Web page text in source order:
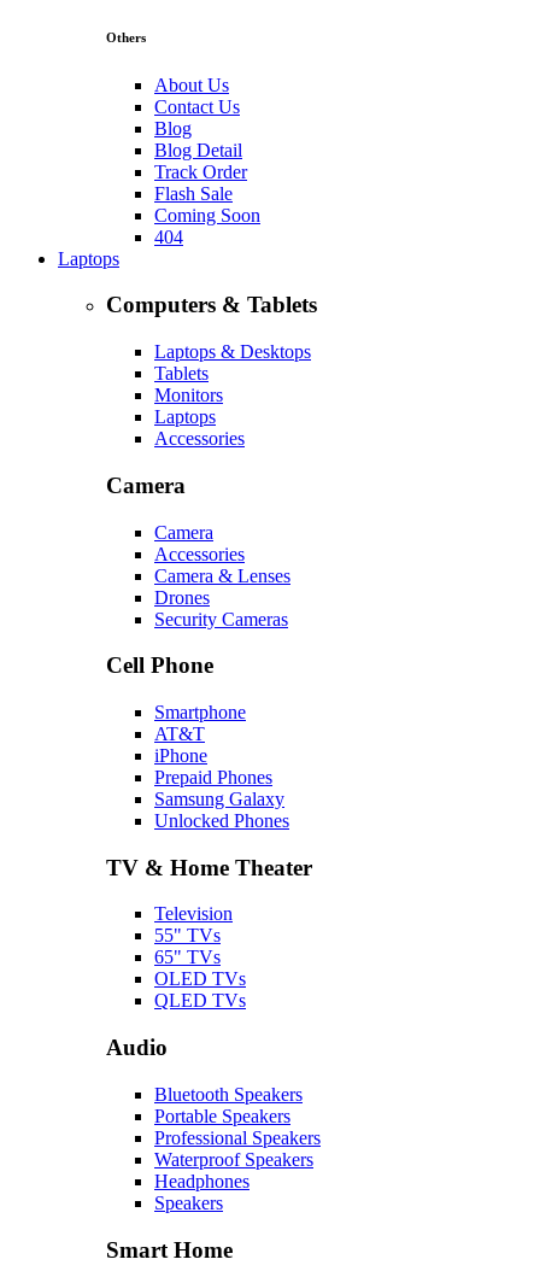
Others
About Us
Contact Us
Blog
Blog Detail
Track Order
Flash Sale
Coming Soon
404
Laptops
Computers & Tablets
Laptops & Desktops
Tablets
Monitors
Laptops
Accessories
Camera
Camera
Accessories
Camera & Lenses
Drones
Security Cameras
Cell Phone
Smartphone
AT&T
iPhone
Prepaid Phones
Samsung Galaxy
Unlocked Phones
TV & Home Theater
Television
55" TVs
65" TVs
OLED TVs
QLED TVs
Audio
Bluetooth Speakers
Portable Speakers
Professional Speakers
Waterproof Speakers
Headphones
Speakers
Smart Home